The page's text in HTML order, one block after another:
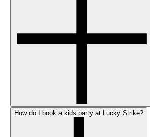
How do I book a kids party at Lucky Strike?